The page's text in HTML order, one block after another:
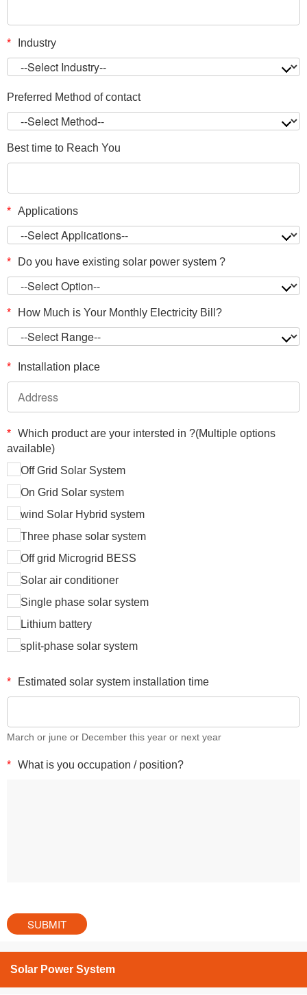
* Industry
Preferred Method of contact
Best time to Reach You
* Applications
* Do you have existing solar power system ?
* How Much is Your Monthly Electricity Bill?
* Installation place
* Which product are your intersted in ?(Multiple options
available)
Off Grid Solar System
On Grid Solar system
wind Solar Hybrid system
Three phase solar system
Off grid Microgrid BESS
Solar air conditioner
Single phase solar system
Lithium battery
split-phase solar system
* Estimated solar system installation time
March or june or December this year or next year
* What is you occupation / position?
Solar Power System